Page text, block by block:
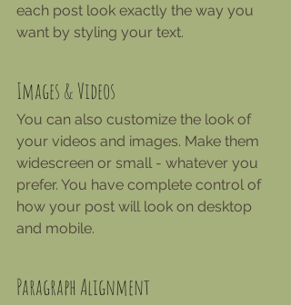
each post look exactly the way you
want by styling your text.
Images & Videos
You can also customize the look of
your videos and images. Make them
widescreen or small - whatever you
prefer. You have complete control of
how your post will look on desktop
and mobile.
Paragraph Alignment